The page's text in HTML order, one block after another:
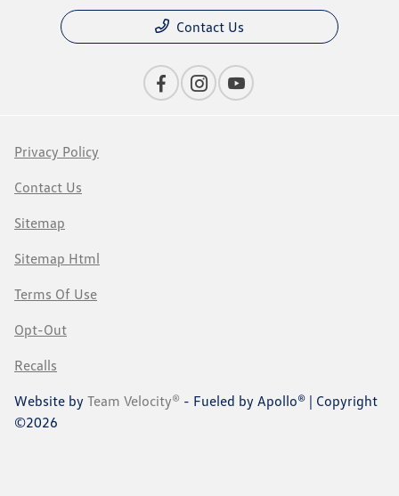
Contact Us
Privacy Policy
Contact Us
Sitemap
Sitemap Html
Terms Of Use
Opt-Out
Recalls
Website by Team Velocity® - Fueled by Apollo® | Copyright
©2026